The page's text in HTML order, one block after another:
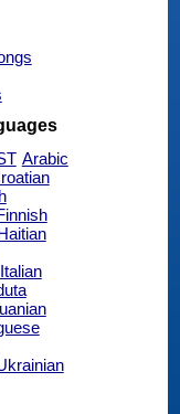
Arabic
Italian